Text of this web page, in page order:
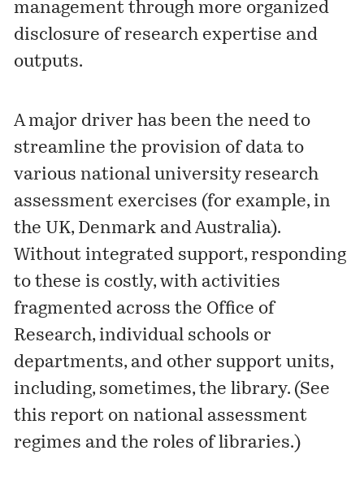
management through more organized
disclosure of research expertise and
outputs.
A major driver has been the need to
streamline the provision of data to
various national university research
assessment exercises (for example, in
the UK, Denmark and Australia).
Without integrated support, responding
to these is costly, with activities
fragmented across the Office of
Research, individual schools or
departments, and other support units,
including, sometimes, the library. (See
this report on national assessment
regimes and the roles of libraries.)